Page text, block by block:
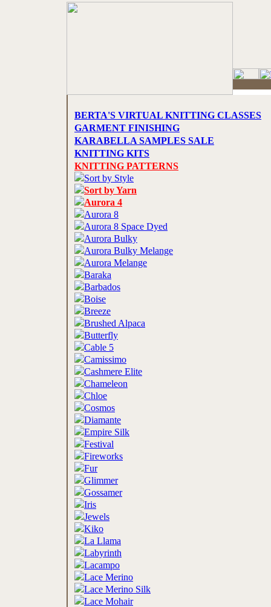
BERTA'S VIRTUAL KNITTING CLASSES
GARMENT FINISHING
KARABELLA SAMPLES SALE
KNITTING KITS
KNITTING PATTERNS
Sort by Style
Sort by Yarn
Aurora 4
Aurora 8
Aurora 8 Space Dyed
Aurora Bulky
Aurora Bulky Melange
Aurora Melange
Baraka
Barbados
Boise
Breeze
Brushed Alpaca
Butterfly
Cable 5
Camissimo
Cashmere Elite
Chameleon
Chloe
Cosmos
Diamante
Empire Silk
Festival
Fireworks
Fur
Glimmer
Gossamer
Iris
Jewels
Kiko
La Llama
Labyrinth
Lacampo
Lace Merino
Lace Merino Silk
Lace Mohair